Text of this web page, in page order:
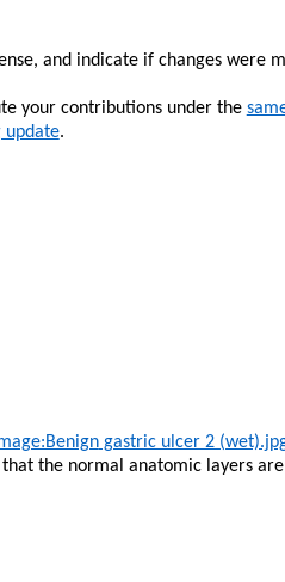
and indicate if changes were
your contributions under the
update.
gastric ulcer 2
the normal anatomic layers